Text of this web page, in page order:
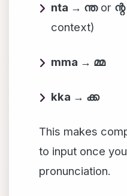
nta → ന്തor ന്റ
context)
mma → മ്മ
kka → ക്ക
This makes
to input once
pronunciation.